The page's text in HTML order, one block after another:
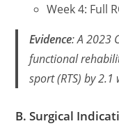
Week 4: Full
Evidence: A 2023
functional
sport (RTS) by
B. Surgical